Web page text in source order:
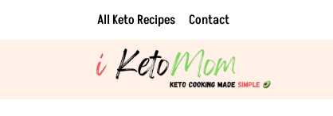
All Keto Recipes Contact